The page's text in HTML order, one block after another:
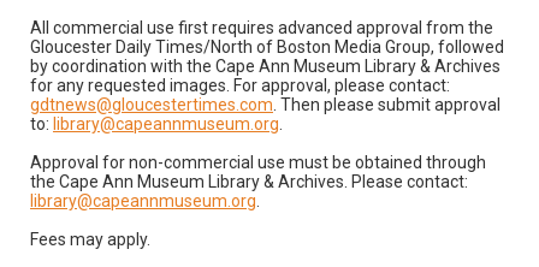
All commercial use first requires advanced approval from the
Gloucester Daily Times/North of Boston Media Group, followed
by coordination with the Cape Ann Museum Library & Archives
for any requested images. For approval, please contact:
gdtnews@gloucestertimes.com . Then please submit approval
to: library@capeannmuseum.org
Approval for non-commercial use must be obtained through
the Cape Ann Museum Library & Archives. Please contact:
library@capeannmuseum.org
Fees may apply.